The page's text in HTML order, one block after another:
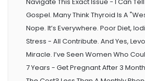
Gospel. Many Think Thyroid Is A
Nope. It’s Everywhere. Poor Diet,
Stress - All Contribute. And Yes,
Miracle. I’ve Seen Women Who
7 Years - Get Pregnant After 3